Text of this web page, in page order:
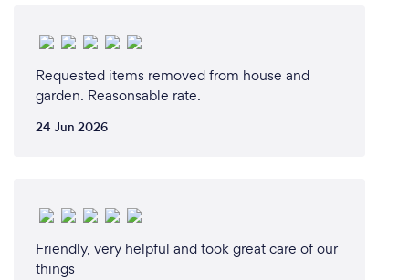
Requested items removed from house and
garden. Reasonsable rate.
24 Jun 2026
Friendly, very helpful and took great care of our
things